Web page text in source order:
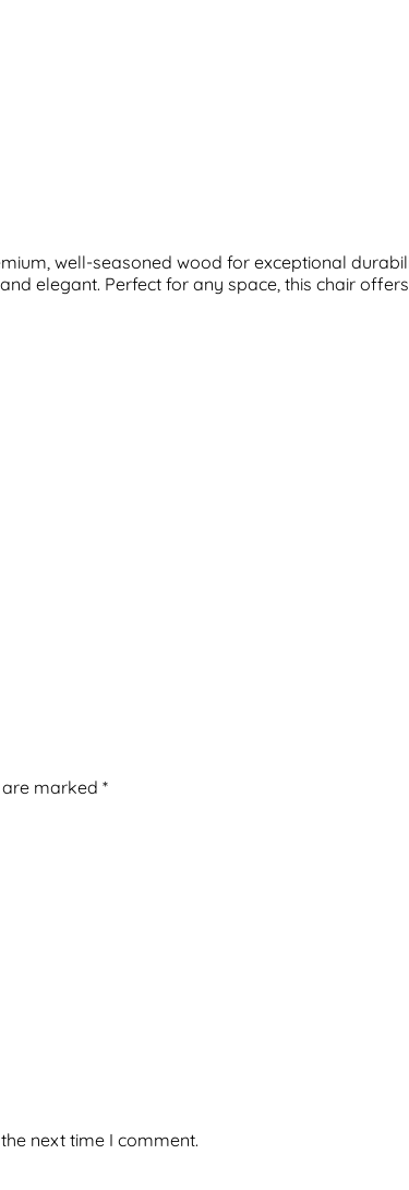
well-seasoned wood for exceptional
elegant. Perfect for any space, this chair
marked *
next time I comment.